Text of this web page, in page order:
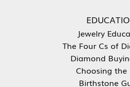
Jewelry
The Four Cs of
Diamond
Choosing the
Birthstone